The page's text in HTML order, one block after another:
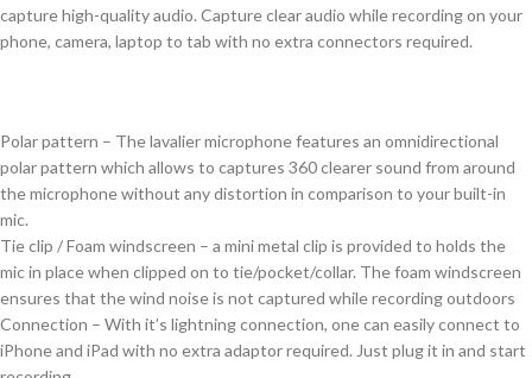
capture high-quality audio. Capture clear audio while recording on your
phone, camera, laptop to tab with no extra connectors required.
Polar pattern – The lavalier microphone features an omnidirectional
polar pattern which allows to captures 360 clearer sound from around
the microphone without any distortion in comparison to your built-in
mic.
Tie clip / Foam windscreen – a mini metal clip is provided to holds the
mic in place when clipped on to tie/pocket/collar. The foam windscreen
ensures that the wind noise is not captured while recording outdoors
Connection – With it’s lightning connection, one can easily connect to
iPhone and iPad with no extra adaptor required. Just plug it in and start